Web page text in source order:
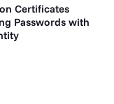
Certificates
Passwords with